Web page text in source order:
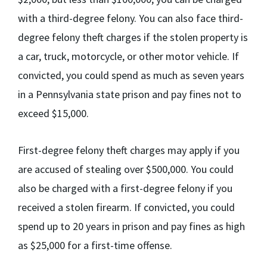
with a third-degree felony. You can also face third-
degree felony theft charges if the stolen property is
a car, truck, motorcycle, or other motor vehicle. If
convicted, you could spend as much as seven years
in a Pennsylvania state prison and pay fines not to
exceed $15,000.
First-degree felony theft charges may apply if you
are accused of stealing over $500,000. You could
also be charged with a first-degree felony if you
received a stolen firearm. If convicted, you could
spend up to 20 years in prison and pay fines as high
as $25,000 for a first-time offense.